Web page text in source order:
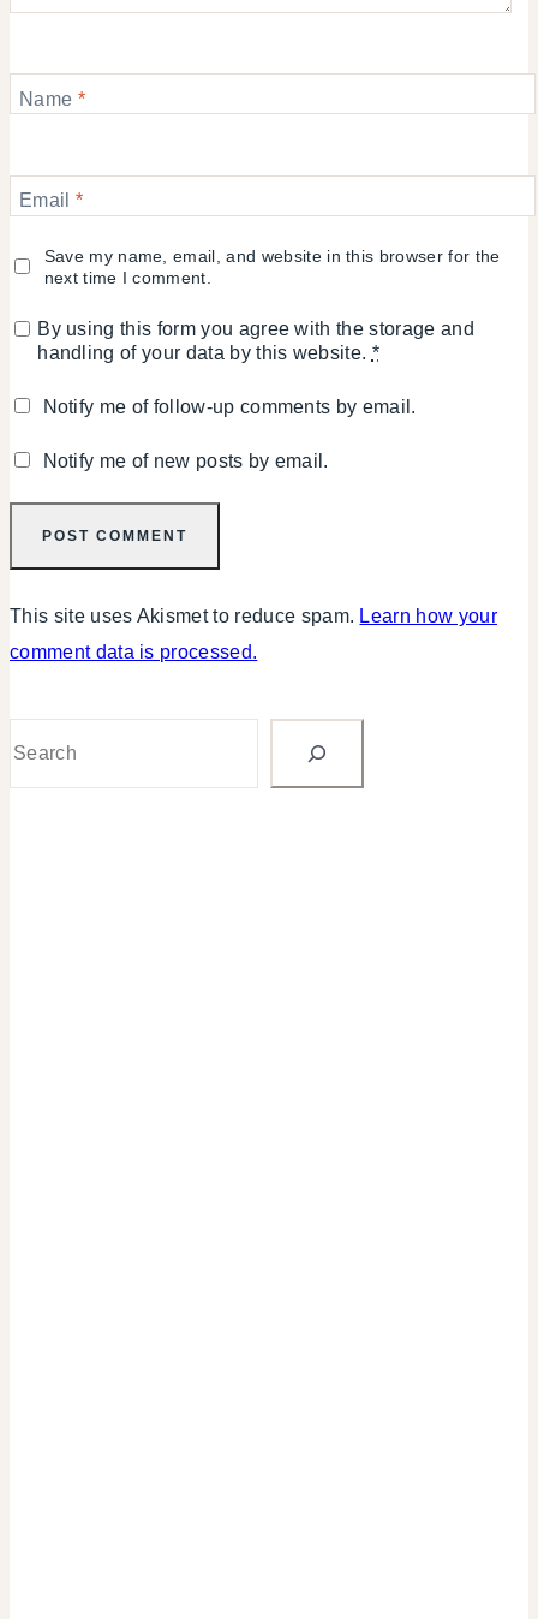
Name *
Email *
Save my name, email, and website in this browser for the
next time I comment.
By using this form you agree with the storage and
handling of your data by this website. *
Notify me of follow-up comments by email.
Notify me of new posts by email.
This site uses Akismet to reduce spam. Learn how your
comment data is processed.